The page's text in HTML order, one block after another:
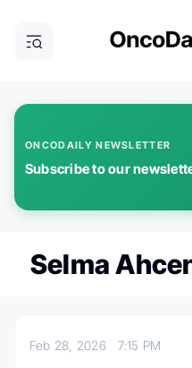
ONCODAILY NEWSLETTER
Subscribe to our
Selma
Feb 28, 2026 7:15 PM